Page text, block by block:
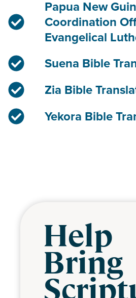
Papua New
Coordination
Evangelical
Suena Bible
Zia Bible
Yekora Bible
Help
Bring